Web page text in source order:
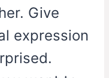
Give
expression